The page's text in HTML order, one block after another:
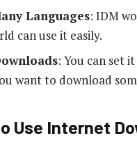
Languages: IDM
can use it easily.
: You can set
want to download
Use Internet